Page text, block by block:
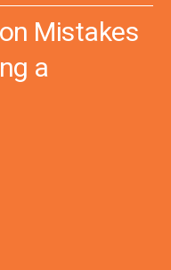
Mistakes
a